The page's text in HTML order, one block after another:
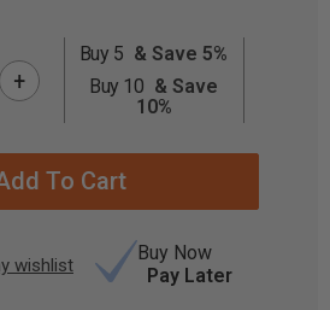
+
Buy 5 & Save 5%
Buy 10 & Save
10%
Buy Now
Pay Later